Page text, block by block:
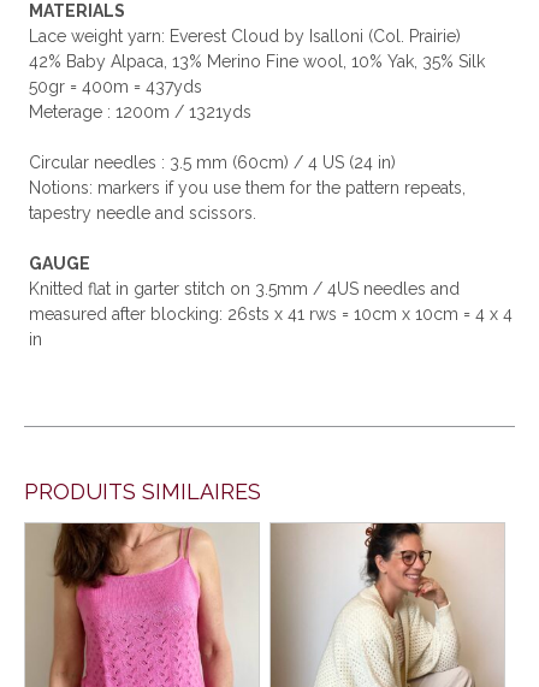
MATERIALS
Lace weight yarn: Everest Cloud by Isalloni (Col. Prairie)
42% Baby Alpaca, 13% Merino Fine wool, 10% Yak, 35% Silk
50gr = 400m = 437yds
Meterage : 1200m / 1321yds
Circular needles : 3.5 mm (60cm) / 4 US (24 in)
Notions: markers if you use them for the pattern repeats,
tapestry needle and scissors.
GAUGE
Knitted flat in garter stitch on 3.5mm / 4US needles and
measured after blocking: 26sts x 41 rws = 10cm x 10cm = 4 x 4
in
PRODUITS SIMILAIRES